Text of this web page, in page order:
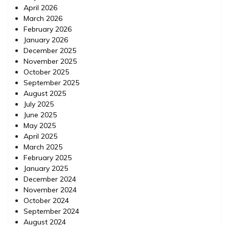
April 2026
March 2026
February 2026
January 2026
December 2025
November 2025
October 2025
September 2025
August 2025
July 2025
June 2025
May 2025
April 2025
March 2025
February 2025
January 2025
December 2024
November 2024
October 2024
September 2024
August 2024